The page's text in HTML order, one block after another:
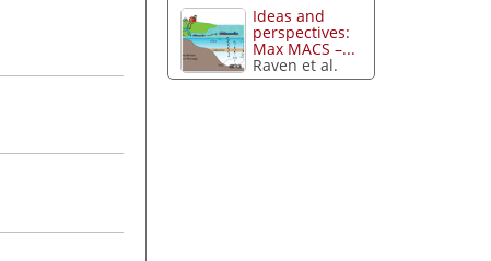
Ideas and
perspectives:
Max MACS –...
Raven et al.